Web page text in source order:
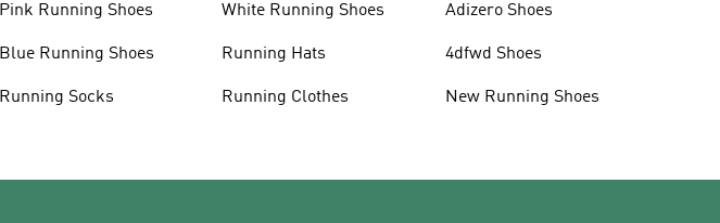
Pink Running Shoes
Blue Running Shoes
Running Socks
White Running Shoes
Running Hats
Running Clothes
Adizero Shoes
4dfwd Shoes
New Running Shoes